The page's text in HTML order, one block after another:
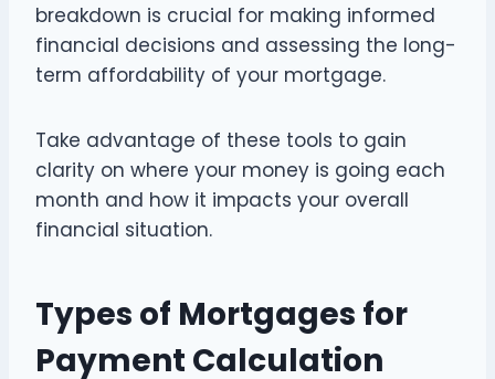
breakdown is crucial for making informed
financial decisions and assessing the long-
term affordability of your mortgage.
Take advantage of these tools to gain
clarity on where your money is going each
month and how it impacts your overall
financial situation.
Types of Mortgages for
Payment Calculation